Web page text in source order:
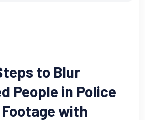
to Blur
People in Police
with